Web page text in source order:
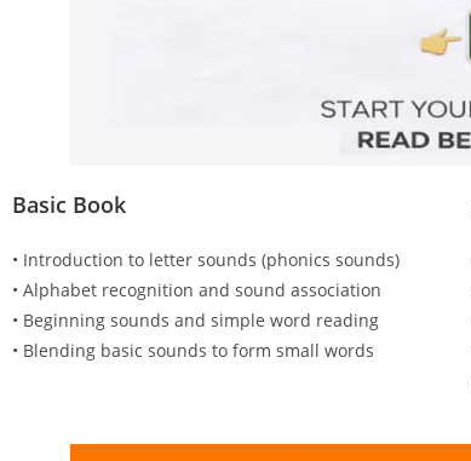
Basic Book
• Introduction to letter sounds (phonics sounds)
• Alphabet recognition and sound association
• Beginning sounds and simple word reading
• Blending basic sounds to form small words